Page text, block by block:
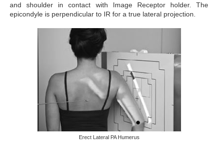
and shoulder in contact with Image Receptor holder. The
epicondyle is perpendicular to IR for a true lateral projection.
Erect Lateral PA Humerus